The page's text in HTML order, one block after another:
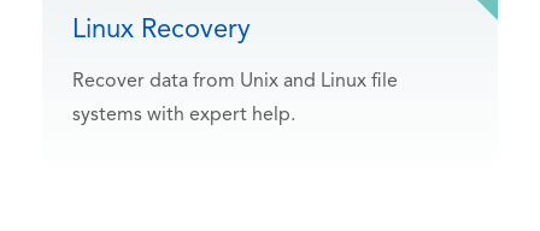
Linux Recovery
Recover data from Unix and Linux file
systems with expert help.